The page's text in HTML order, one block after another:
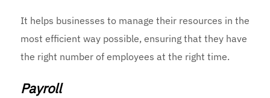
It helps businesses to manage their resources in the
most efficient way possible, ensuring that they have
the right number of employees at the right time.
Payroll